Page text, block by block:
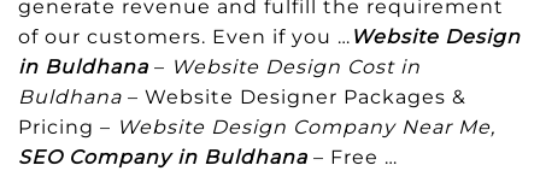
generate revenue and fulfill the requirement
of our customers. Even if you … Website Design
in Buldhana – Website Design Cost in
Buldhana – Website Designer Packages &
Pricing – Website Design Company Near Me,
SEO Company in Buldhana – Free …